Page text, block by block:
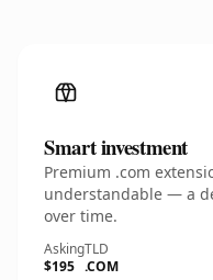
Smart investment
Premium .com
understandable — a
over time.
Asking
$195
TLD
.COM